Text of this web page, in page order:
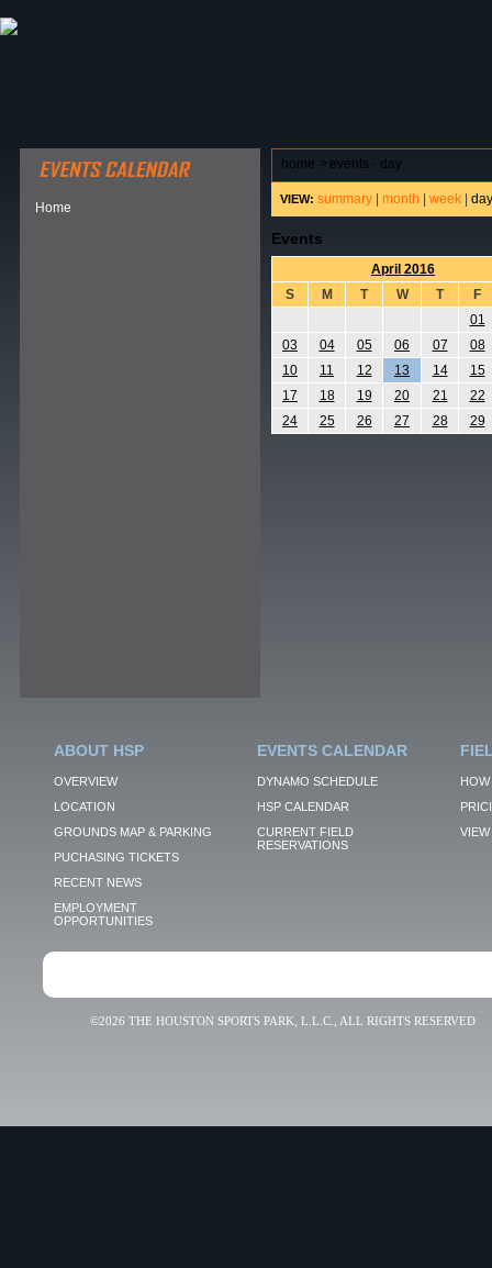
Home
home > events - day
VIEW: summary month week day
Events
April 2016
S
M T W T
F
01
03
04 05 06 07
08
10
11 12 13 14
15
17
18 19 20 21
22
24
25 26 27 28 29
ABOUT HSP
OVERVIEW
LOCATION
GROUNDS MAP & PARKING
PUCHASING TICKETS
RECENT NEWS
EMPLOYMENT
OPPORTUNITIES
EVENTS CALENDAR
DYNAMO SCHEDULE
HSP CALENDAR
CURRENT FIELD
RESERVATIONS
VIEW
©2026 THE HOUSTON SPORTS PARK, L.L.C., ALL RIGHTS RESERVED